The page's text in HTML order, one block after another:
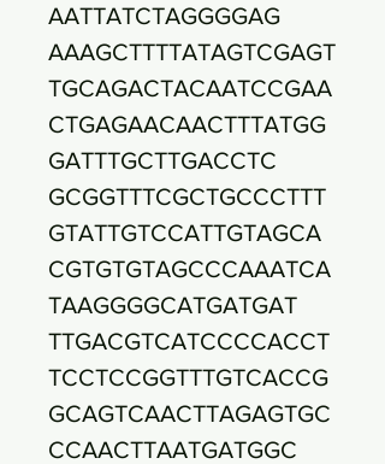
AATTATCTAGGGGAG
AAAGCTTTTATAGTCGAGT
TGCAGACTACAATCCGAA
CTGAGAACAACTTTATGG
GATTTGCTTGACCTC
GCGGTTTCGCTGCCCTTT
GTATTGTCCATTGTAGCA
CGTGTGTAGCCCAAATCA
TAAGGGGCATGATGAT
TTGACGTCATCCCCACCT
TCCTCCGGTTTGTCACCG
GCAGTCAACTTAGAGTGC
CCAACTTAATGATGGC